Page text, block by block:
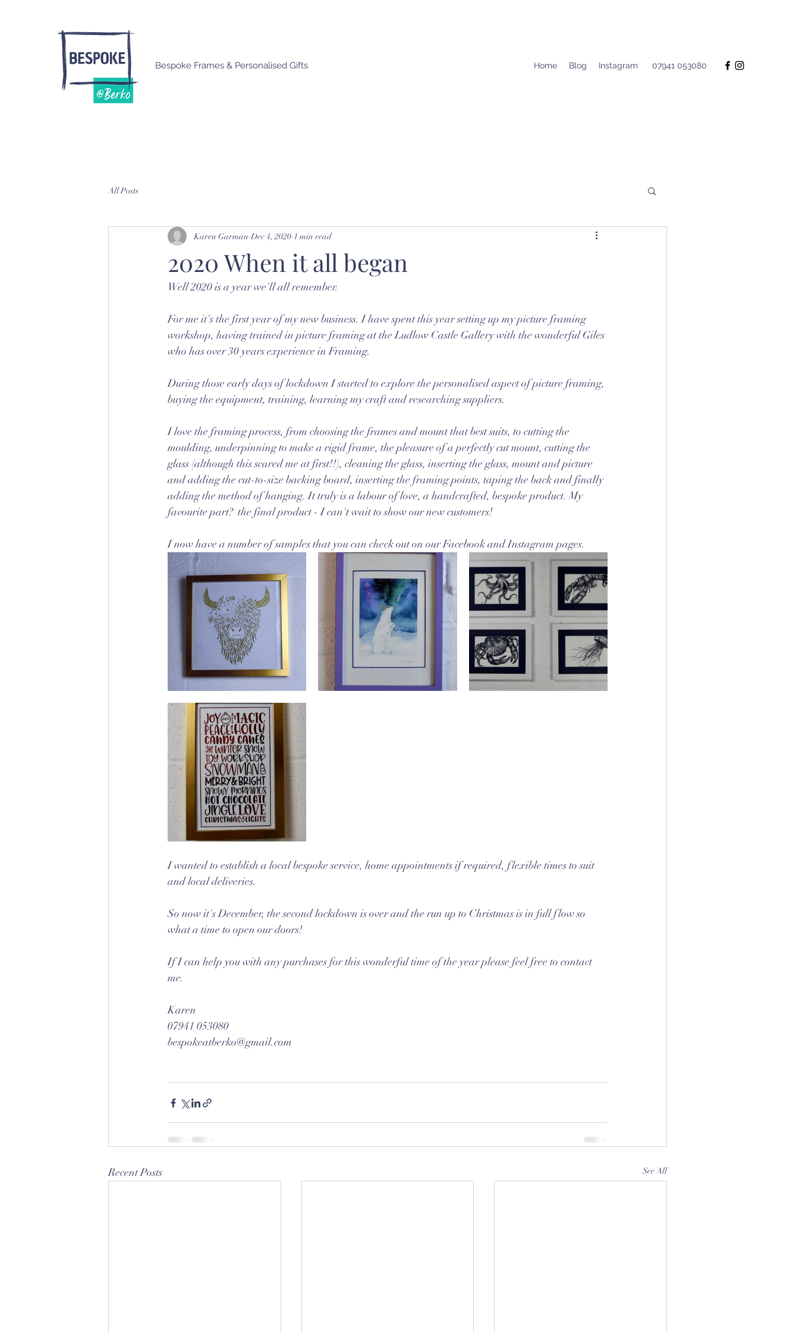
Bespoke Frames & Personalised Gifts Home Blog Instagram 07941 053080
All Posts
2020 When it all began
Karen Garman Dec 4, 2020 1 min read
Well 2020 is a year we'll all remember.
For me it's the first year of my new business. I have spent this year setting up my picture framing
workshop, having trained in picture framing at the Ludlow Castle Gallery with the wonderful Giles
who has over 30 years experience in Framing.
During those early days of lockdown I started to explore the personalised aspect of picture framing,
buying the equipment, training, learning my craft and researching suppliers.
I love the framing process, from choosing the frames and mount that best suits, to cutting the
moulding, underpinning to make a rigid frame, the pleasure of a perfectly cut mount, cutting the
glass (although this scared me at first!!), cleaning the glass, inserting the glass, mount and picture
and adding the cut-to-size backing board, inserting the framing points, taping the back and finally
adding the method of hanging. It truly is a labour of love, a handcrafted, bespoke product. My
favourite part?  the final product - I can't wait to show our new customers!
I now have a number of samples that you can check out on our Facebook and Instagram pages.
I wanted to establish a local bespoke service, home appointments if required, flexible times to suit
and local deliveries.
So now it's December, the second lockdown is over and the run up to Christmas is in full flow so
what a time to open our doors!
If I can help you with any purchases for this wonderful time of the year please feel free to contact
me.
Karen
07941 053080
bespokeatberko@gmail.com
Recent Posts See All